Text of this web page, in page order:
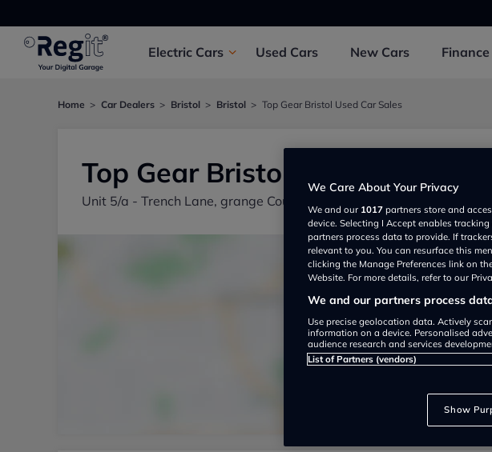
Electric Cars Used Cars New Cars Finance
Home Car Dealers Bristol Bristol Top Gear Bristol Used Car Sales
Top Gear Bristol Used Car Sales
Unit 5/a - Trench Lane, grange Court Units, Bristol BS361RY, UK
Show on map
We Care About Your Privacy
We and our 1017 partners store and
device. Selecting I Accept enables
partners process data to provide. If
relevant to you. You can resurface this
clicking the Manage Preferences link on
Website. For more details, refer to our
We and our partners process
Use precise geolocation data. Actively
information on a device. Personalised
audience research and services
List of Partners (vendors)
Show